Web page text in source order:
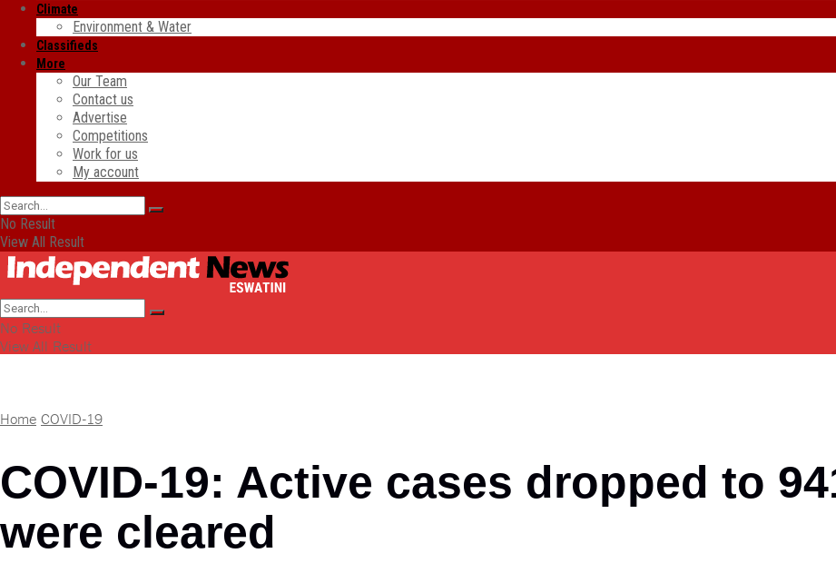
Climate
Environment & Water
Classifieds
More
Our Team
Contact us
Advertise
Competitions
Work for us
My account
No Result
View All Result
No Result
View All Result
Home COVID-19
COVID-19: Active cases dropped to
were cleared